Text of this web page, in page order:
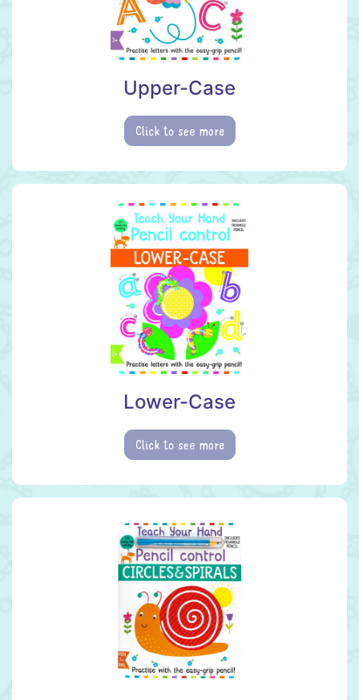
Upper-Case
Click to see more
Lower-Case
Click to see more